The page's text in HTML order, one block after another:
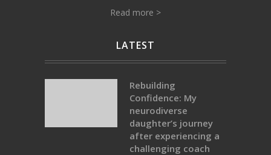
Read more >
LATEST
Rebuilding
Confidence: My
neurodiverse
daughter’s journey
after experiencing a
challenging coach